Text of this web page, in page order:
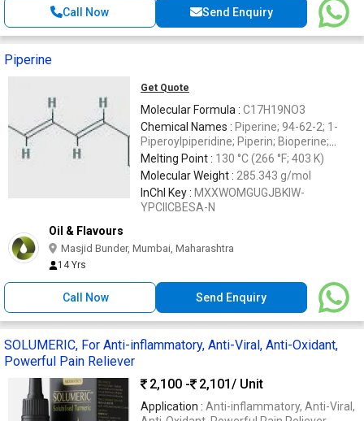
Call Now Send Enquiry
Piperine
Get Quote
Molecular Formula : C17H19NO3
Chemical Names : Piperine; 94-62-2; 1-
Piperoylpiperidine; Piperin; Bioperine;
Piperoylpiperidine
Melting Point : 130 °C (266 °F; 403 K)
Molecular Weight : 285.343 g/mol
InChI Key : MXXWOMGUGJBKIW-
YPCIICBESA-N
Oil & Flavours
Masjid Bunder, Mumbai, Maharashtra
14 Yrs
Call Now Send Enquiry
SOLUMERIC, For Anti-inflammatory, Anti-Viral, Anti-Oxidant,
Powerful Pain Reliever
2,100 -
2,101 / Unit
Application : Anti-inflammatory, Anti-Viral,